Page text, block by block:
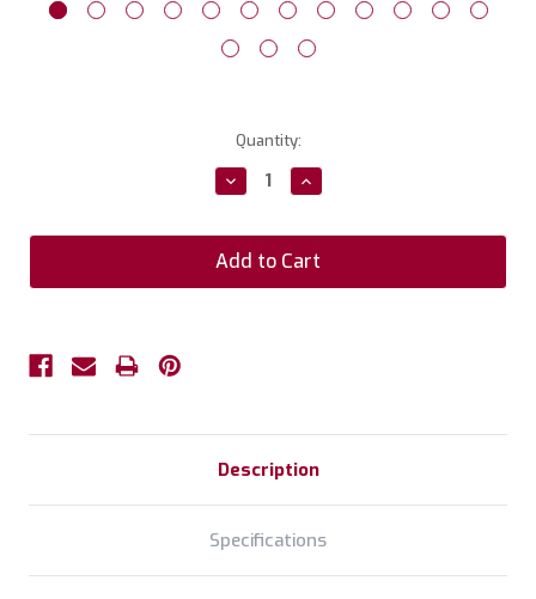
Quantity:
Decrease
Quantity:
Increase
Quantity:
Description
Specifications